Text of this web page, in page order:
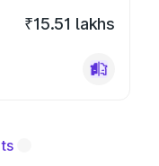
₹15.51 lakhs